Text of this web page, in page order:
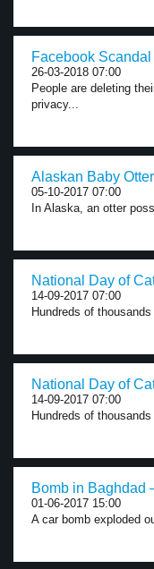
Facebook
26-03-2018 07:00
People are deleting
privacy...
Alaskan Baby
05-10-2017 07:00
In Alaska, an otter
National Day of
14-09-2017 07:00
Hundreds of
National Day of
14-09-2017 07:00
Hundreds of
Bomb in Baghdad
01-06-2017 15:00
A car bomb exploded